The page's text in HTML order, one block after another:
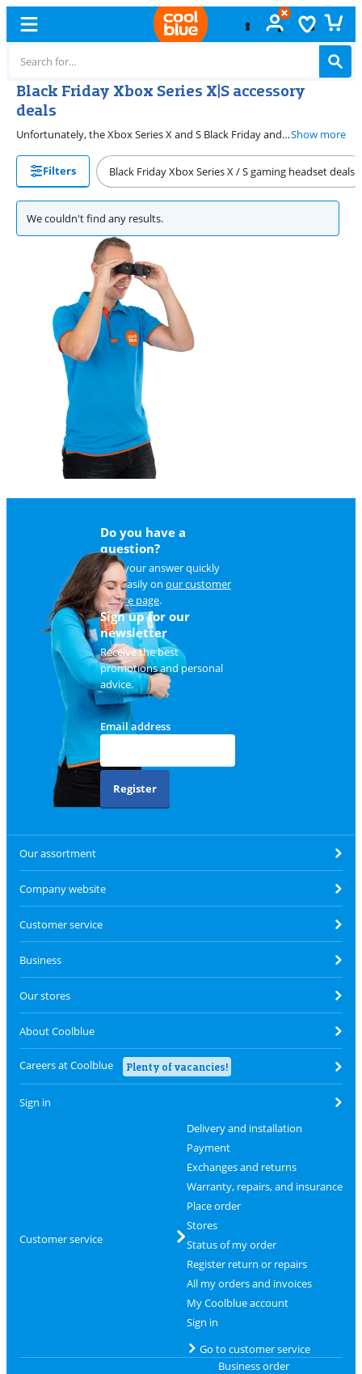
Black Friday Xbox Series X|S accessory
deals
Unfortunately, the Xbox Series X and S Black Friday and Cyber Monday deals are over. From November 2026, you can find your ideal Xbox Series X|S Black Friday and Cyber Monday deal here. During this period, you can find various deals on Xbox products here. Get started with a new console, controller, or gaming headset. We have the best Xbox deals for every Xbox gamer. You can find the Xbox products that suit you here.Show more
Filters Black Friday Xbox Series X / S gaming headset deals
We couldn't find any results.
Do you have a
question?
Find your answer quickly
and easily on our customer
service page.
Sign up for our
newsletter
Receive the best
promotions and personal
advice.
Email address
Register
Our assortment
Company website
Customer service
Business
Our stores
About Coolblue
Careers at Coolblue Plenty of vacancies!
Sign in
Customer service
Delivery and installation
Payment
Exchanges and returns
Warranty, repairs, and insurance
Place order
Stores
Status of my order
Register return or repairs
All my orders and invoices
My Coolblue account
Sign in
Go to customer service
Business order